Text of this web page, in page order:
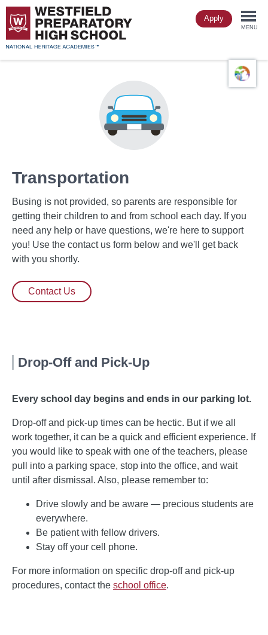
to
main
content
Apply
MENU
Transportation
Busing is not provided, so parents are responsible for
getting their children to and from school each day. If you
need any help or have questions, we're here to support
you! Use the contact us form below and we'll get back
with you shortly.
Contact Us
Drop-Off and Pick-Up
Every school day begins and ends in our parking lot.
Drop-off and pick-up times can be hectic. But if we all
work together, it can be a quick and efficient experience. If
you would like to speak with one of the teachers, please
pull into a parking space, stop into the office, and wait
until after dismissal. Also, please remember to:
Drive slowly and be aware — precious students are
everywhere.
Be patient with fellow drivers.
Stay off your cell phone.
For more information on specific drop-off and pick-up
procedures, contact the school office.